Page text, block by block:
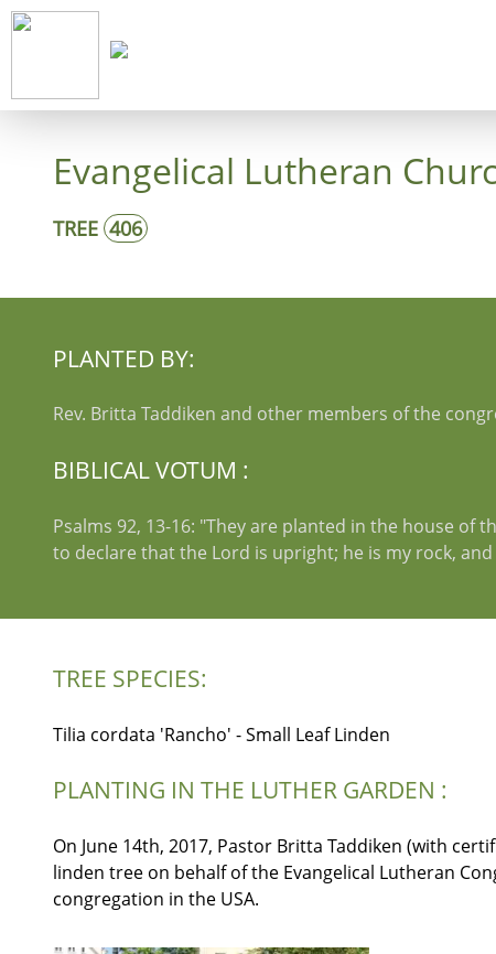
Evangelical Lutheran
TREE 406
PLANTED BY:
Rev. Britta Taddiken and other members of the
BIBLICAL VOTUM :
Psalms 92, 13-16: "They are planted in the house
to declare that the Lord is upright; he is my rock,
TREE SPECIES:
Tilia cordata 'Rancho' - Small Leaf Linden
PLANTING IN THE LUTHER GARDEN :
On June 14th, 2017, Pastor Britta Taddiken (with
linden tree on behalf of the Evangelical Lutheran
congregation in the USA.